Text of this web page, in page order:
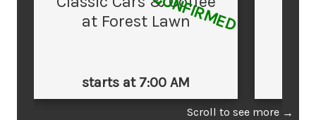
at Forest LawnCONFIRMED
starts at 7:00 AM
Scroll to see more →